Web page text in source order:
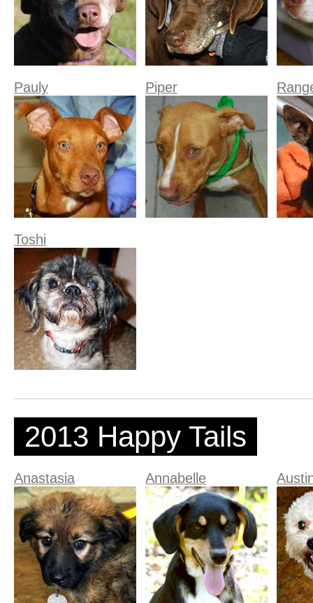
Pauly Piper
Toshi
2013 Happy Tails
Anastasia Annabelle